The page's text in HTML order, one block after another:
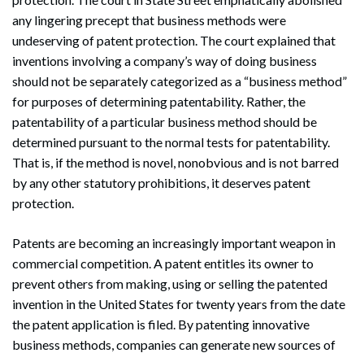
Search
Search
any lingering precept that business methods were
undeserving of patent protection. The court explained that
inventions involving a company’s way of doing business
should not be separately categorized as a “business method”
for purposes of determining patentability. Rather, the
patentability of a particular business method should be
determined pursuant to the normal tests for patentability.
That is, if the method is novel, nonobvious and is not barred
by any other statutory prohibitions, it deserves patent
protection.
Patents are becoming an increasingly important weapon in
commercial competition. A patent entitles its owner to
prevent others from making, using or selling the patented
invention in the United States for twenty years from the date
the patent application is filed. By patenting innovative
business methods, companies can generate new sources of